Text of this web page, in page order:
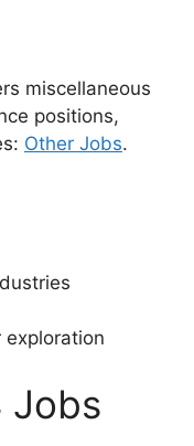
miscellaneous
positions,
Other Jobs.
exploration
Jobs